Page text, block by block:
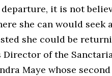
it is not
she can would seek
she could be
of the
Maye whose